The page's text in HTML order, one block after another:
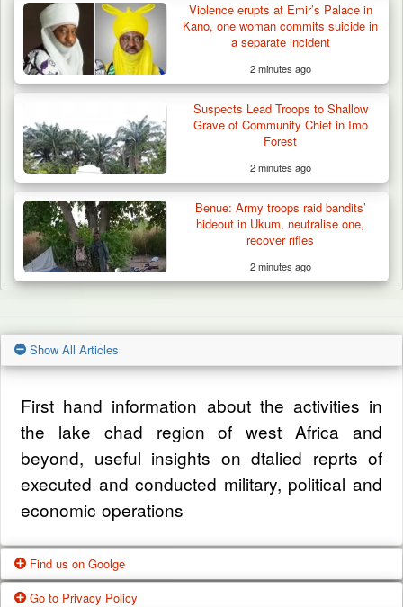
Violence erupts at Emir’s Palace in
Kano, one woman commits suicide in
a separate incident
2 minutes ago
Suspects Lead Troops to Shallow
Grave of Community Chief in Imo
Forest
2 minutes ago
Benue: Army troops raid bandits’
hideout in Ukum, neutralise one,
recover rifles
2 minutes ago
Show All Articles
First hand information about the activities in
the lake chad region of west Africa and
beyond, useful insights on dtalied reprts of
executed and conducted military, political and
economic operations
Find us on Goolge
Go to Privacy Policy